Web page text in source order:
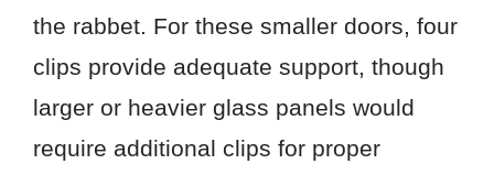
the rabbet. For these smaller doors, four
clips provide adequate support, though
larger or heavier glass panels would
require additional clips for proper